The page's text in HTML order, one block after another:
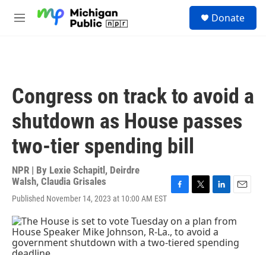
M
Donate
Congress on track to avoid a
shutdown as House passes
two-tier spending bill
NPR | By Lexie Schapitl , Deirdre
Walsh, Claudia Grisales
Published November 14, 2023 at 10:00 AM EST
c
e
b
i
t
t
n
k
e
a
l